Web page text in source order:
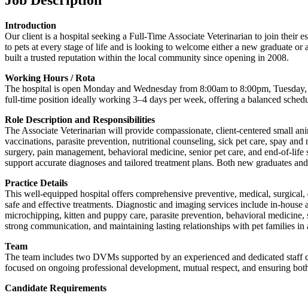
Introduction
Our client is a hospital seeking a Full-Time Associate Veterinarian to join their
to pets at every stage of life and is looking to welcome either a new graduate
built a trusted reputation within the local community since opening in 2008.
Working Hours / Rota
The hospital is open Monday and Wednesday from 8:00am to 8:00pm,
full-time position ideally working 3–4 days per week, offering a balanced
Role Description and Responsibilities
The Associate Veterinarian will provide compassionate, client-centered small
vaccinations, parasite prevention, nutritional counseling, sick pet care, spay
surgery, pain management, behavioral medicine, senior pet care, and end-of-
support accurate diagnoses and tailored treatment plans. Both new graduates
Practice Details
This well-equipped hospital offers comprehensive preventive, medical,
safe and effective treatments. Diagnostic and imaging services include in-
microchipping, kitten and puppy care, parasite prevention, behavioral
strong communication, and maintaining lasting relationships with pet families
Team
The team includes two DVMs supported by an experienced and dedicated
focused on ongoing professional development, mutual respect, and ensuring
Candidate Requirements